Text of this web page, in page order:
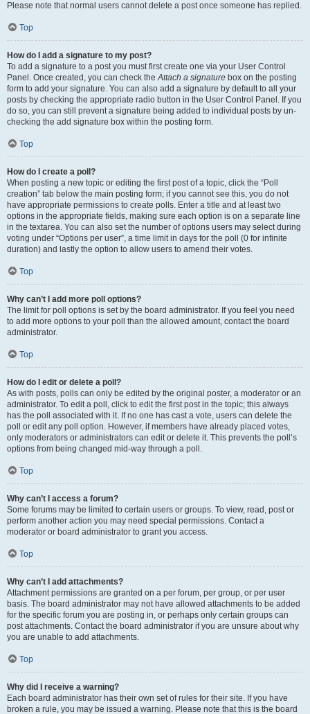
Please note that normal users cannot delete a post once someone has replied.
Top
How do I add a signature to my post?
To add a signature to a post you must first create one via your User Control
Panel. Once created, you can check theAttach a signature box on the posting
form to add your signature. You can also add a signature by default to all your
posts by checking the appropriate radio button in the User Control Panel. If you
do so, you can still prevent a signature being added to individual posts by un-
checking the add signature box within the posting form.
Top
How do I create a poll?
When posting a new topic or editing the first post of a topic, click the “Poll
creation” tab below the main posting form; if you cannot see this, you do not
have appropriate permissions to create polls. Enter a title and at least two
options in the appropriate fields, making sure each option is on a separate line
in the textarea. You can also set the number of options users may select during
voting under “Options per user”, a time limit in days for the poll (0 for infinite
duration) and lastly the option to allow users to amend their votes.
Top
Why can’t I add more poll options?
The limit for poll options is set by the board administrator. If you feel you need
to add more options to your poll than the allowed amount, contact the board
administrator.
Top
How do I edit or delete a poll?
As with posts, polls can only be edited by the original poster, a moderator or an
administrator. To edit a poll, click to edit the first post in the topic; this always
has the poll associated with it. If no one has cast a vote, users can delete the
poll or edit any poll option. However, if members have already placed votes,
only moderators or administrators can edit or delete it. This prevents the poll’s
options from being changed mid-way through a poll.
Top
Why can’t I access a forum?
Some forums may be limited to certain users or groups. To view, read, post or
perform another action you may need special permissions. Contact a
moderator or board administrator to grant you access.
Top
Why can’t I add attachments?
Attachment permissions are granted on a per forum, per group, or per user
basis. The board administrator may not have allowed attachments to be added
for the specific forum you are posting in, or perhaps only certain groups can
post attachments. Contact the board administrator if you are unsure about why
you are unable to add attachments.
Top
Why did I receive a warning?
Each board administrator has their own set of rules for their site. If you have
broken a rule, you may be issued a warning. Please note that this is the board